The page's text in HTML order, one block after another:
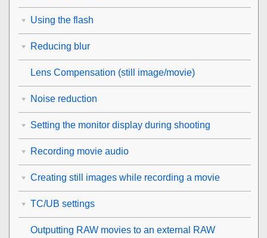
Using the flash
Reducing blur
Lens Compensation (still image/movie)
Noise reduction
Setting the monitor display during shooting
Recording movie audio
Creating still images while recording a movie
TC/UB settings
Outputting RAW movies to an external RAW